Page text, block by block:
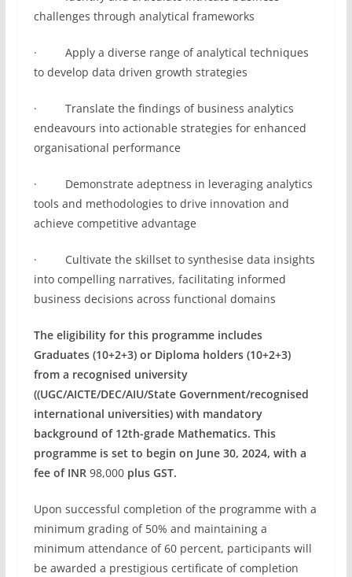
challenges through analytical frameworks
· Apply a diverse range of analytical techniques
to develop data driven growth strategies
· Translate the findings of business analytics
endeavours into actionable strategies for enhanced
organisational performance
· Demonstrate adeptness in leveraging analytics
tools and methodologies to drive innovation and
achieve competitive advantage
· Cultivate the skillset to synthesise data insights
into compelling narratives, facilitating informed
business decisions across functional domains
The eligibility for this programme includes
Graduates (10+2+3) or Diploma holders (10+2+3)
from a recognised university
((UGC/AICTE/DEC/AIU/State Government/recognised
international universities) with mandatory
background of 12th-grade Mathematics. This
programme is set to begin on June 30, 2024, with a
fee of INR 98,000 plus GST.
Upon successful completion of the programme with a
minimum grading of 50% and maintaining a
minimum attendance of 60 percent, participants will
be awarded a prestigious certificate of completion